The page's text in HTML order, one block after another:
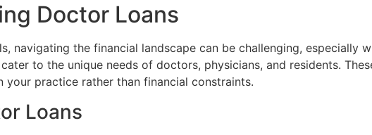
Doctor Loans
navigating the financial landscape can be challenging, especially
to the unique needs of doctors, physicians, and residents.
practice rather than financial constraints.
Loans